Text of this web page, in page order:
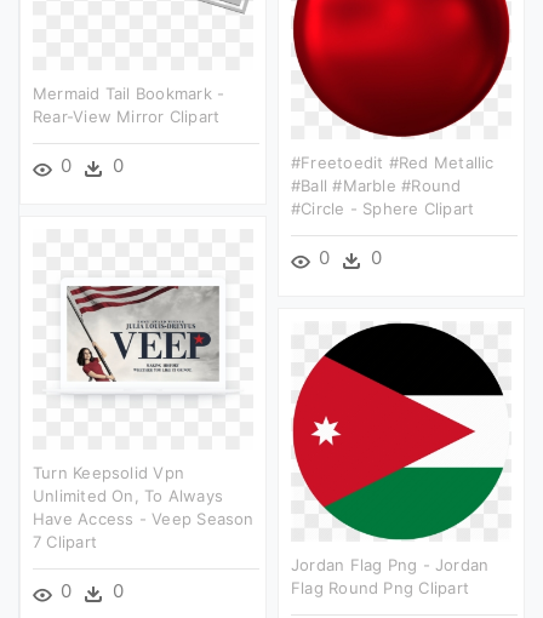
Mermaid Tail Bookmark -
Rear-View Mirror Clipart
0 0
#freetoedit #red Metallic
#ball #marble #round
#circle - Sphere Clipart
0 0
Turn Keepsolid Vpn
Unlimited On, To Always
Have Access - Veep Season
7 Clipart
0 0
Jordan Flag Png - Jordan
Flag Round Png Clipart